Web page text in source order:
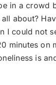
in a crowd
about?
I could not
minutes on
is